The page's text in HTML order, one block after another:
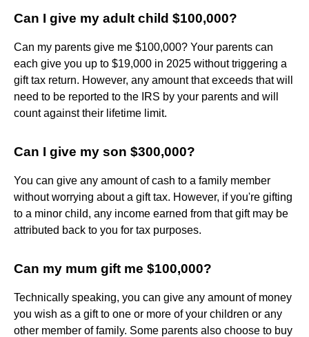
Can I give my adult child $100,000?
Can my parents give me $100,000? Your parents can
each give you up to $19,000 in 2025 without triggering a
gift tax return. However, any amount that exceeds that will
need to be reported to the IRS by your parents and will
count against their lifetime limit.
Can I give my son $300,000?
You can give any amount of cash to a family member
without worrying about a gift tax. However, if you're gifting
to a minor child, any income earned from that gift may be
attributed back to you for tax purposes.
Can my mum gift me $100,000?
Technically speaking, you can give any amount of money
you wish as a gift to one or more of your children or any
other member of family. Some parents also choose to buy